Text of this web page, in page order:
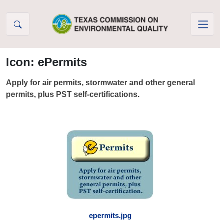
Icon: ePermits
Apply for air permits, stormwater and other general
permits, plus PST self-certifications.
epermits.jpg